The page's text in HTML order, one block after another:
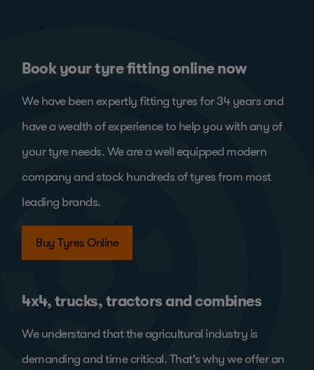
Book your tyre fitting online now
We have been expertly fitting tyres for 34 years and
have a wealth of experience to help you with any of
your tyre needs. We are a well equipped modern
company and stock hundreds of tyres from most
leading brands.
Buy Tyres Online
4x4, trucks, tractors and combines
We understand that the agricultural industry is
demanding and time critical. That's why we offer an